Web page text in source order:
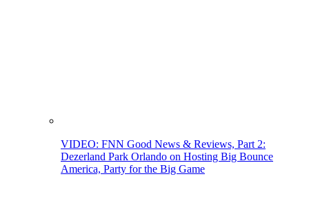
VIDEO: FNN Good News & Reviews, Part 2:
Dezerland Park Orlando on Hosting Big Bounce
America, Party for the Big Game